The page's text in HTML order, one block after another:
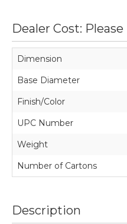
Dealer Cost: Please
Dimension
Base Diameter
Finish/Color
UPC Number
Weight
Number of Cartons
Description